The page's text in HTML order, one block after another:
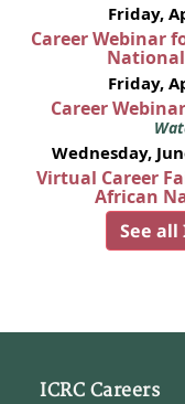
Friday,
Career Webinar
Friday,
Career
Wednesday,
Virtual Career
African
See all
ICRC Careers